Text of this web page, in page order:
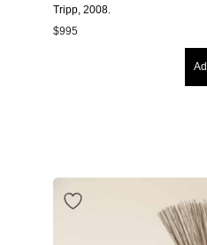
Tripp, 2008.
$995